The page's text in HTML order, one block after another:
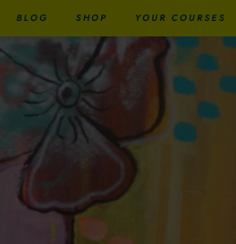
BLOG SHOP YOUR COURSES